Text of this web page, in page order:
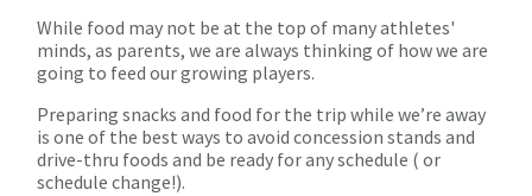
While food may not be at the top of many athletes'
minds, as parents, we are always thinking of how we are
going to feed our growing players.
Preparing snacks and food for the trip while we’re away
is one of the best ways to avoid concession stands and
drive-thru foods and be ready for any schedule ( or
schedule change!).